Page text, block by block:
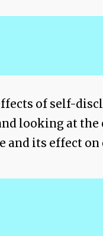
of self-
looking at
and its effect